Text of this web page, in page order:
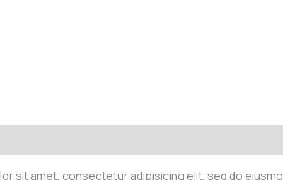
sit amet, consectetur adipisicing elit, sed do